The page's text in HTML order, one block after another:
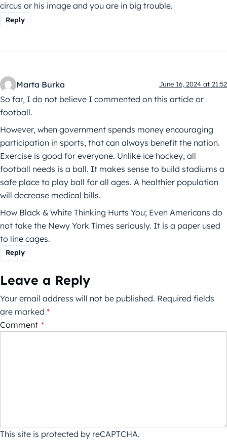
circus or his image and you are in big trouble.
Reply
Marta Burka June 16, 2024 at 21:52
So far, I do not believe I commented on this article or
football.
However, when government spends money encouraging
participation in sports, that can always benefit the nation.
Exercise is good for everyone. Unlike ice hockey, all
football needs is a ball. It makes sense to build stadiums a
safe place to play ball for all ages. A healthier population
will decrease medical bills.
How Black & White Thinking Hurts You; Even Americans do
not take the Newy York Times seriously. It is a paper used
to line cages.
Reply
Leave a Reply
Your email address will not be published. Required fields
are marked *
Comment *
This site is protected by reCAPTCHA.